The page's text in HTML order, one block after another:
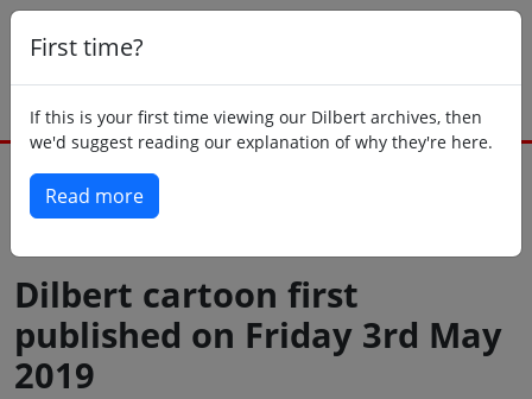
First time?
If this is your first time viewing our Dilbert archives, then
we'd suggest reading our explanation of why they're here.
Read more
Dilbert cartoon first
published on Friday 3rd May
2019